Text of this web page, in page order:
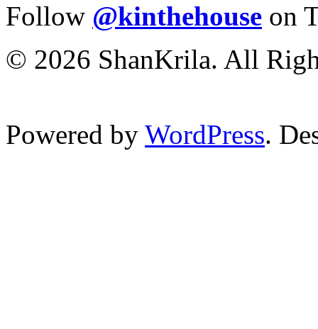
Follow @kinthehouse on
© 2026 ShanKrila. All
Powered by WordPress.